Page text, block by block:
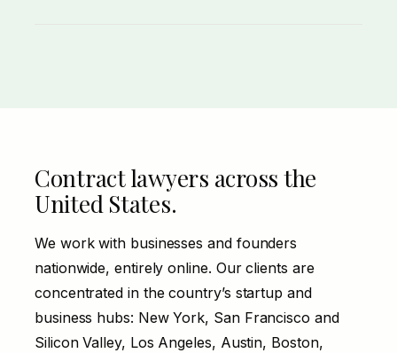
Contract lawyers across the
United States.
We work with businesses and founders
nationwide, entirely online. Our clients are
concentrated in the country’s startup and
business hubs: New York, San Francisco and
Silicon Valley, Los Angeles, Austin, Boston,